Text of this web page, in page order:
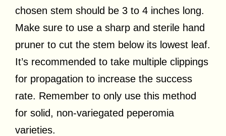
chosen stem should be 3 to 4 inches long.
Make sure to use a sharp and sterile hand
pruner to cut the stem below its lowest leaf.
It’s recommended to take multiple clippings
for propagation to increase the success
rate. Remember to only use this method
for solid, non-variegated peperomia
varieties.